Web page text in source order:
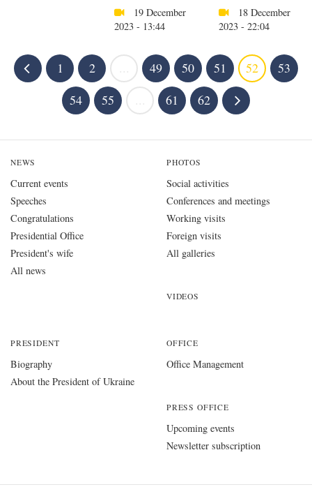
19 December
2023 - 13:44
18 December
2023 - 22:04
1 2 49 50 51 52
53
54
55 61 62
NEWS
Current events
Speeches
Congratulations
Presidential Office
President's wife
All news
PHOTOS
Social activities
Conferences and meetings
Working visits
Foreign visits
All galleries
VIDEOS
PRESIDENT
Biography
About the President of Ukraine
OFFICE
Office Management
PRESS OFFICE
Upcoming events
Newsletter subscription